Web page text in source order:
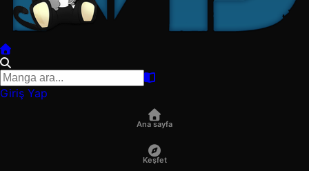
Giriş Yap
Ana sayfa
Keşfet